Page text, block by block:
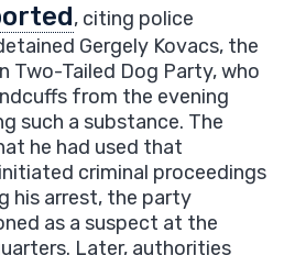
, citing police
Gergely Kovacs, the
Two-Tailed Dog Party, who
from the evening
such a substance. The
he had used that
criminal proceedings
his arrest, the party
as a suspect at the
Later, authorities